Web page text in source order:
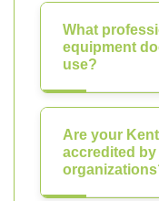
What
equipment
use?
Are your
accredited